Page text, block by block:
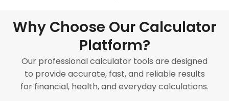
Why Choose Our Calculator
Platform?
Our professional calculator tools are designed
to provide accurate, fast, and reliable results
for financial, health, and everyday calculations.